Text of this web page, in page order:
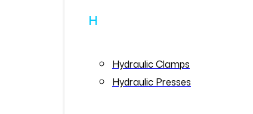
H
Hydraulic Clamps
Hydraulic Presses